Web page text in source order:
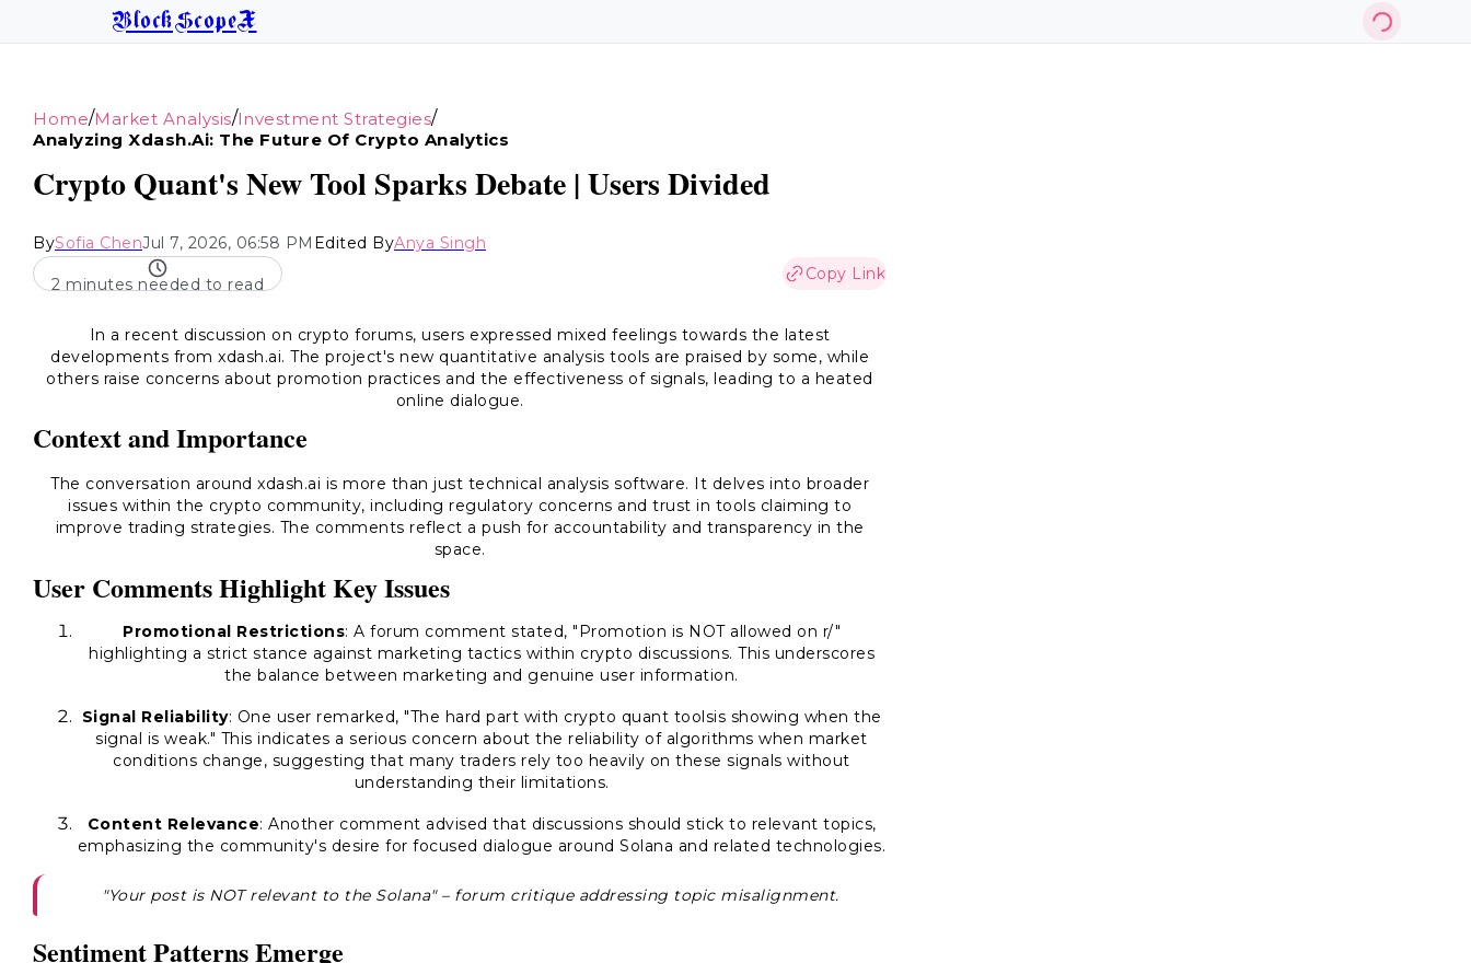
BlockScopeX
Home/Market Analysis/Investment Strategies/
Analyzing Xdash.ai: The Future Of Crypto Analytics
Crypto Quant's New Tool Sparks Debate | Users Divided
BySofia ChenJul 7, 2026, 06:58 PM Edited ByAnya Singh
2 minutes needed to read
Copy Link
In a recent discussion on crypto forums, users expressed mixed feelings towards the latest
developments from xdash.ai. The project's new quantitative analysis tools are praised by some, while
others raise concerns about promotion practices and the effectiveness of signals, leading to a heated
online dialogue.
Context and Importance
The conversation around xdash.ai is more than just technical analysis software. It delves into broader
issues within the crypto community, including regulatory concerns and trust in tools claiming to
improve trading strategies. The comments reflect a push for accountability and transparency in the
space.
User Comments Highlight Key Issues
Promotional Restrictions: A forum comment stated, "Promotion is NOT allowed on r/"
highlighting a strict stance against marketing tactics within crypto discussions. This underscores
the balance between marketing and genuine user information.
Signal Reliability: One user remarked, "The hard part with crypto quant toolsis showing when the
signal is weak." This indicates a serious concern about the reliability of algorithms when market
conditions change, suggesting that many traders rely too heavily on these signals without
understanding their limitations.
Content Relevance: Another comment advised that discussions should stick to relevant topics,
emphasizing the community's desire for focused dialogue around Solana and related technologies.
"Your post is NOT relevant to the Solana" – forum critique addressing topic misalignment.
Sentiment Patterns Emerge